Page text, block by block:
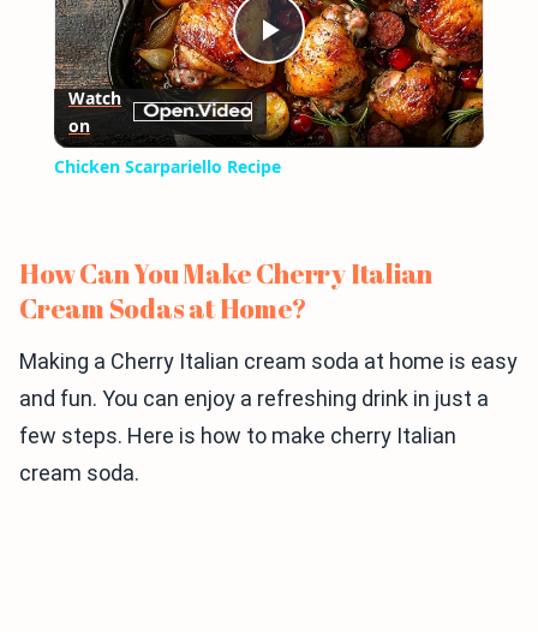
Play
Video
Watch
on
Chicken Scarpariello Recipe
How Can You Make Cherry Italian
Cream Sodas at Home?
Making a Cherry Italian cream soda at home is easy
and fun. You can enjoy a refreshing drink in just a
few steps. Here is how to make cherry Italian
cream soda.